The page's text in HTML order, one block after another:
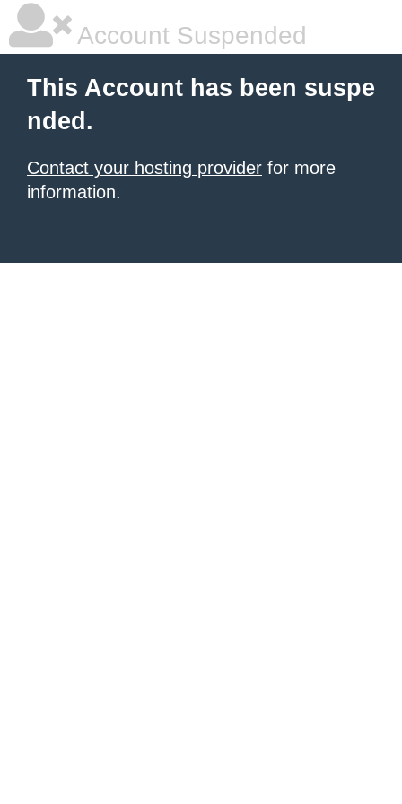
Account Suspended
This Account has been suspe
nded.
Contact your hosting provider for more
information.